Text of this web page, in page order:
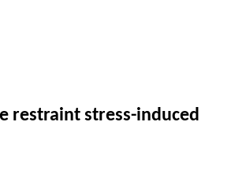
restraint stress-induced